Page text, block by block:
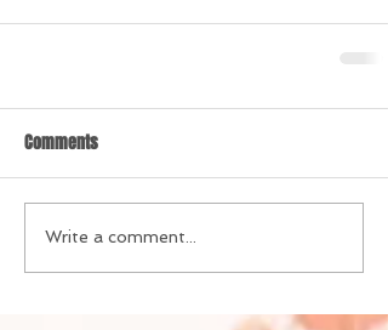
Comments
Write a comment...